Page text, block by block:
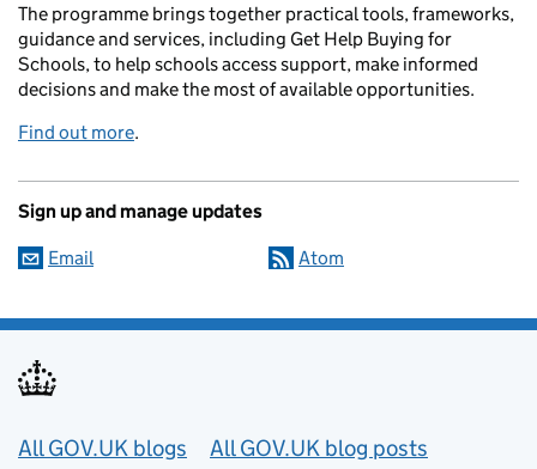
The programme brings together practical tools, frameworks,
guidance and services, including Get Help Buying for
Schools, to help schools access support, make informed
decisions and make the most of available opportunities.
Find out more.
Sign up and manage updates
Email Atom
Useful links
All GOV.UK blogs All GOV.UK blog posts